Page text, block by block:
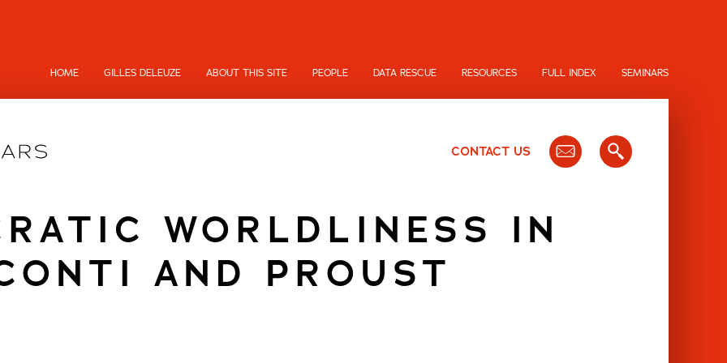
HOME GILLES DELEUZE ABOUT THIS SITE PEOPLE DATA RESCUE RESOURCES FULL INDEX SEMINARS
CONTACT US
WORLDLINESS IN
AND PROUST